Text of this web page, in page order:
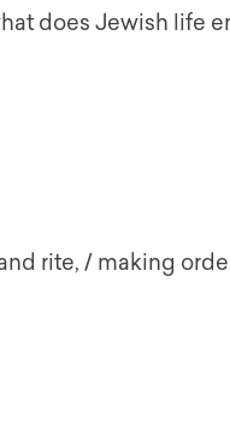
does Jewish life
rite, / making